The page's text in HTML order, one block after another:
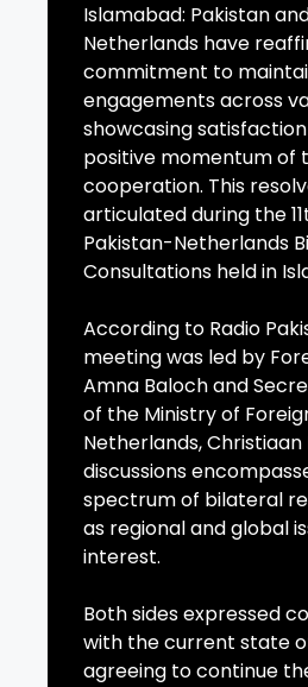
Islamabad: Pakistan
Netherlands have
commitment to
engagements across
showcasing
positive momentum of
cooperation. This
articulated during the
Pakistan-Netherlands
Consultations held in
According to Radio
meeting was led by
Amna Baloch and
of the Ministry of
Netherlands, Christiaan
discussions
spectrum of bilateral
as regional and global
interest.
Both sides expressed
with the current state
agreeing to continue